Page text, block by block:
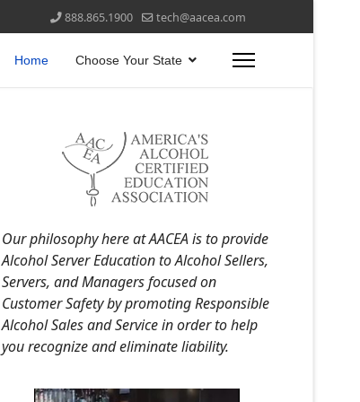
888.865.1900 tech@aacea.com
Home Choose Your State
Our philosophy here at AACEA is to provide
Alcohol Server Education to Alcohol Sellers,
Servers, and Managers focused on
Customer Safety by promoting Responsible
Alcohol Sales and Service in order to help
you recognize and eliminate liability.